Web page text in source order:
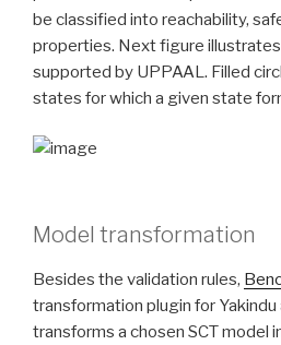
be classified into reachability,
properties. Next figure
supported by UPPAAL. Filled
states for which a given state
Model transformation
Besides the validation rules,
transformation plugin for Yakindu
transforms a chosen SCT model